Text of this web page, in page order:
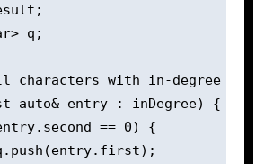
q;
characters with in-degree 0
auto& entry : inDegree) {
== 0) {